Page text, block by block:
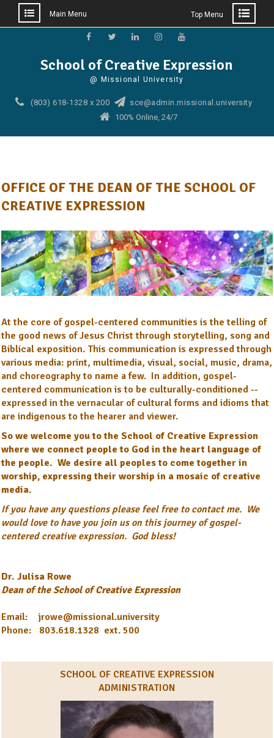
Main Menu Top Menu
School of Creative Expression
@ Missional University
(803) 618-1328 x 200
sce@admin.missional.university
100% Online, 24/7
OFFICE OF THE DEAN OF THE SCHOOL OF
CREATIVE EXPRESSION
At the core of gospel-centered communities is the telling of
the good news of Jesus Christ through storytelling, song and
Biblical exposition. This communication is expressed through
various media: print, multimedia, visual, social, music, drama,
and choreography to name a few. In addition, gospel-
centered communication is to be culturally-conditioned --
expressed in the vernacular of cultural forms and idioms that
are indigenous to the hearer and viewer.
So we welcome you to the School of Creative Expression
where we connect people to God in the heart language of
the people. We desire all peoples to come together in
worship, expressing their worship in a mosaic of creative
media.
If you have any questions please feel free to contact me. We
would love to have you join us on this journey of gospel-
centered creative expression. God bless!
Dr. Julisa Rowe
Dean of the School of Creative Expression
Email: jrowe@missional.university
Phone: 803.618.1328 ext. 500
SCHOOL OF CREATIVE EXPRESSION
ADMINISTRATION